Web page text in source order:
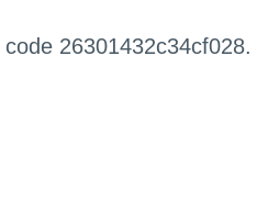
26301432c34cf028.